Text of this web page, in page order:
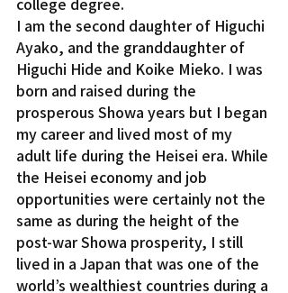
I am the second daughter of Higuchi
Ayako, and the granddaughter of
Higuchi Hide and Koike Mieko. I was
born and raised during the
prosperous Showa years but I began
my career and lived most of my
adult life during the Heisei era. While
the Heisei economy and job
opportunities were certainly not the
same as during the height of the
post-war Showa prosperity, I still
lived in a Japan that was one of the
world’s wealthiest countries during a